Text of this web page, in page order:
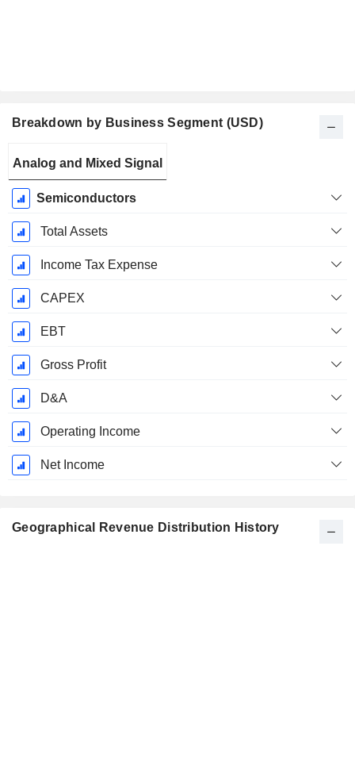
Breakdown by Business Segment (USD)
Period:
December
Analog and Mixed Signal
Semiconductors
Total Assets
Income Tax Expense
CAPEX
EBT
Gross Profit
D&A
Operating Income
Net Income
Geographical Revenue Distribution History